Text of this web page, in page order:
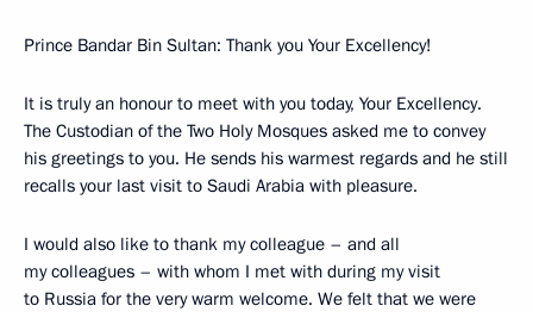
Prince Bandar Bin Sultan: Thank you Your Excellency!
It is truly an honour to meet with you today, Your Excellency.
The Custodian of the Two Holy Mosques asked me to convey
his greetings to you. He sends his warmest regards and he still
recalls your last visit to Saudi Arabia with pleasure.
I would also like to thank my colleague – and all
my colleagues – with whom I met with during my visit
to Russia for the very warm welcome. We felt that we were